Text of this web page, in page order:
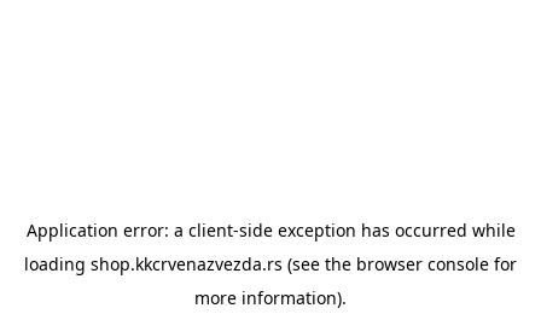
Application error: a client-side exception has occurred while
loading shop.kkcrvenazvezda.rs (see the browser console for
more information).